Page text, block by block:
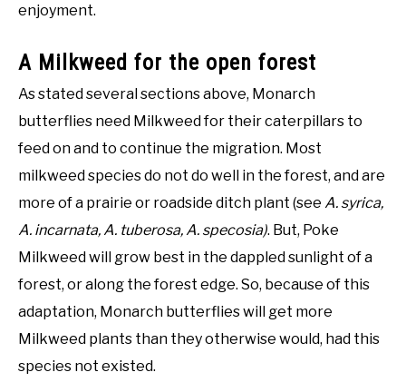
enjoyment.
A Milkweed for the open forest
As stated several sections above, Monarch
butterflies need Milkweed for their caterpillars to
feed on and to continue the migration. Most
milkweed species do not do well in the forest, and are
more of a prairie or roadside ditch plant (see A. syrica,
A. incarnata, A. tuberosa, A. specosia). But, Poke
Milkweed will grow best in the dappled sunlight of a
forest, or along the forest edge. So, because of this
adaptation, Monarch butterflies will get more
Milkweed plants than they otherwise would, had this
species not existed.